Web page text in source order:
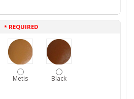
* REQUIRED
Metis Black